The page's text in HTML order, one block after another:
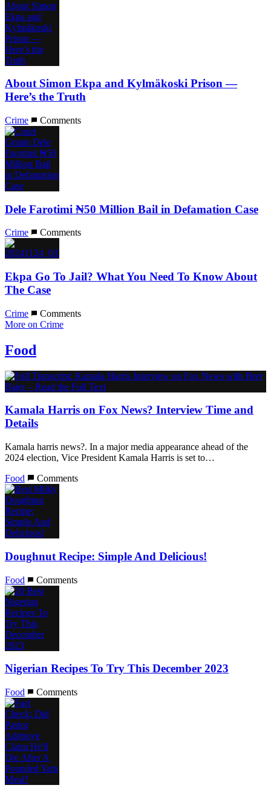
About Simon Ekpa and Kylmäkoski Prison —
Here’s the Truth
Crime Comments
Dele Farotimi ₦50 Million Bail in Defamation Case
Crime Comments
Ekpa Go To Jail? What You Need To Know About
The Case
Crime
Comments
More on Crime
Food
Kamala Harris on Fox News? Interview Time and
Details
Kamala harris news?. In a major media appearance ahead of the
2024 election, Vice President Kamala Harris is set to…
Food
Comments
Doughnut Recipe: Simple And Delicious!
Food Comments
Nigerian Recipes To Try This December 2023
Food Comments